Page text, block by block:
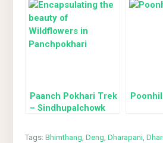
Paanch Pokhari Trek
– Sindhupalchowk
Tags:Bhimthang ,Deng ,Dharapani ,